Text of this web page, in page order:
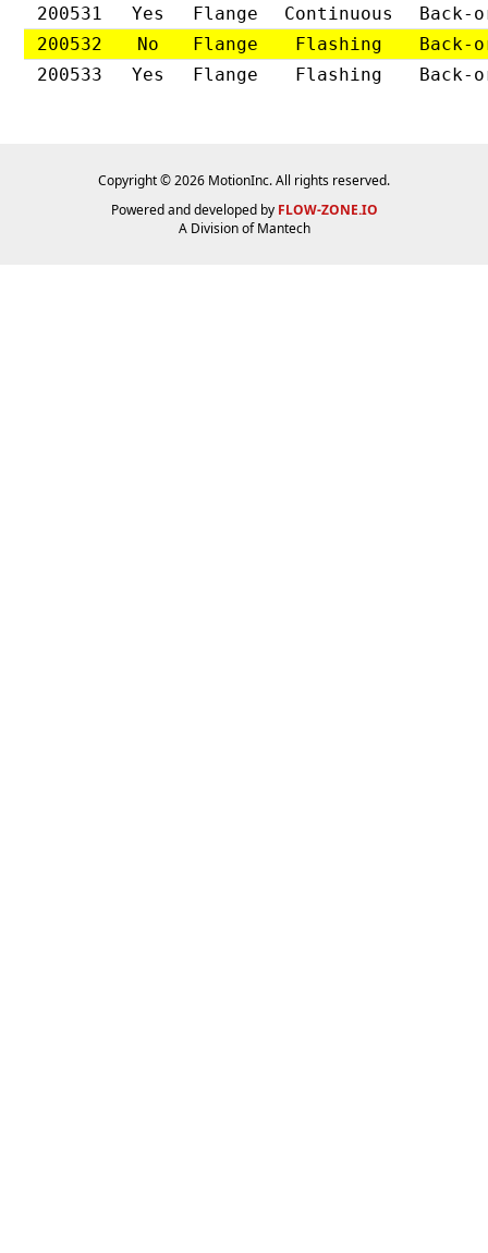
200531
Yes Flange Continuous
Back-
200532
No Flange Flashing
Back-
200533
Yes Flange Flashing Back-
Copyright © 2026 MotionInc. All rights reserved.
Powered and developed by FLOW-ZONE.IO
A Division ofMantech